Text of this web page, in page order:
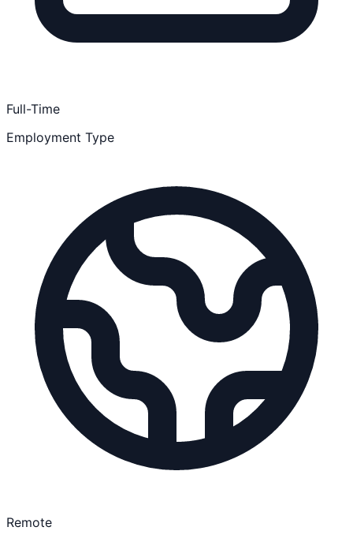
Full-Time
Employment Type
Remote